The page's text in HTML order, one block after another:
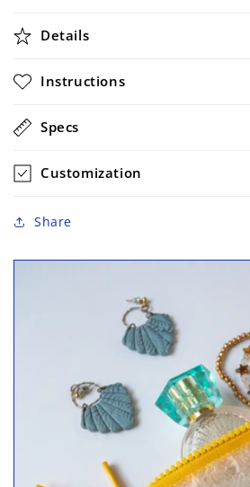
Details
Instructions
Specs
Customization
Share